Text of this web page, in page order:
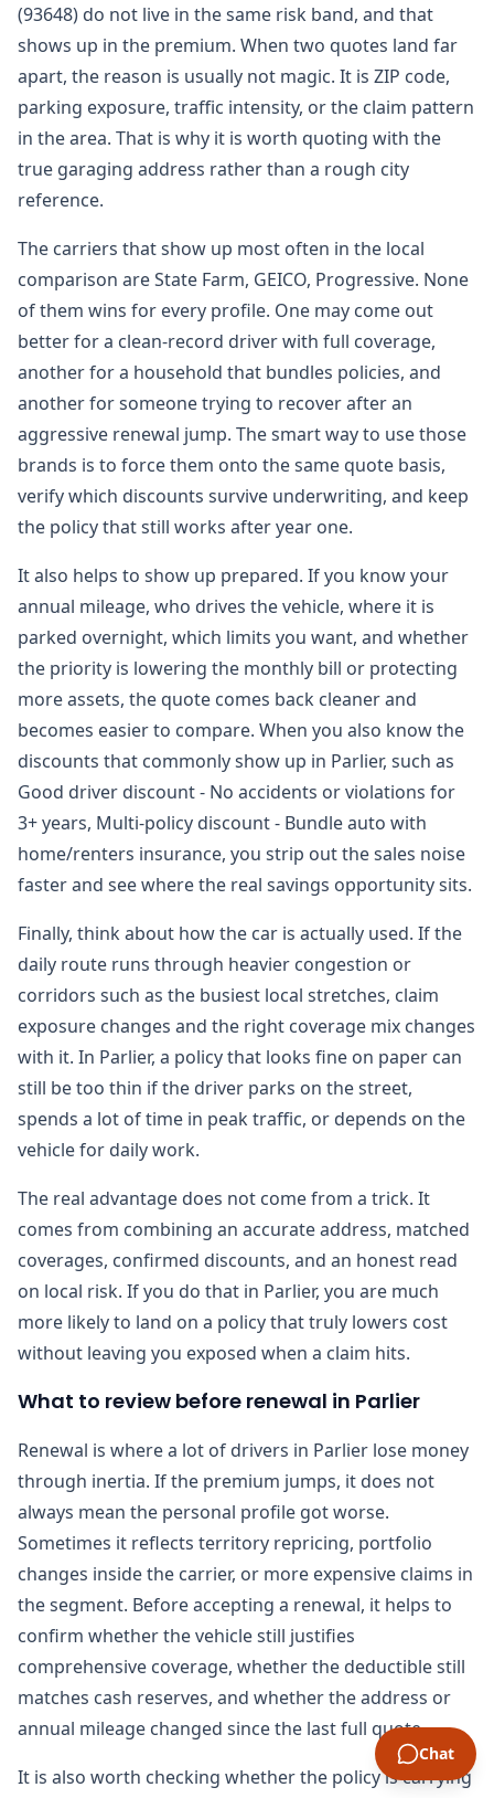
(93648) do not live in the same risk band, and that
shows up in the premium. When two quotes land far
apart, the reason is usually not magic. It is ZIP code,
parking exposure, traffic intensity, or the claim pattern
in the area. That is why it is worth quoting with the
true garaging address rather than a rough city
reference.
The carriers that show up most often in the local
comparison are State Farm, GEICO, Progressive. None
of them wins for every profile. One may come out
better for a clean-record driver with full coverage,
another for a household that bundles policies, and
another for someone trying to recover after an
aggressive renewal jump. The smart way to use those
brands is to force them onto the same quote basis,
verify which discounts survive underwriting, and keep
the policy that still works after year one.
It also helps to show up prepared. If you know your
annual mileage, who drives the vehicle, where it is
parked overnight, which limits you want, and whether
the priority is lowering the monthly bill or protecting
more assets, the quote comes back cleaner and
becomes easier to compare. When you also know the
discounts that commonly show up in Parlier, such as
Good driver discount - No accidents or violations for
3+ years, Multi-policy discount - Bundle auto with
home/renters insurance, you strip out the sales noise
faster and see where the real savings opportunity sits.
Finally, think about how the car is actually used. If the
daily route runs through heavier congestion or
corridors such as the busiest local stretches, claim
exposure changes and the right coverage mix changes
with it. In Parlier, a policy that looks fine on paper can
still be too thin if the driver parks on the street,
spends a lot of time in peak traffic, or depends on the
vehicle for daily work.
The real advantage does not come from a trick. It
comes from combining an accurate address, matched
coverages, confirmed discounts, and an honest read
on local risk. If you do that in Parlier, you are much
more likely to land on a policy that truly lowers cost
without leaving you exposed when a claim hits.
What to review before renewal in Parlier
Renewal is where a lot of drivers in Parlier lose money
through inertia. If the premium jumps, it does not
always mean the personal profile got worse.
Sometimes it reflects territory repricing, portfolio
changes inside the carrier, or more expensive claims in
the segment. Before accepting a renewal, it helps to
confirm whether the vehicle still justifies
comprehensive coverage, whether the deductible still
matches cash reserves, and whether the address or
annual mileage changed since the last full quote.
It is also worth checking whether the policy is carrying
Chat